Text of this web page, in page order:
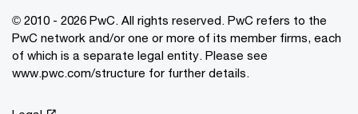
© 2010 - 2026 PwC. All rights reserved. PwC refers to the
PwC network and/or one or more of its member firms, each
of which is a separate legal entity. Please see
www.pwc.com/structure for further details.